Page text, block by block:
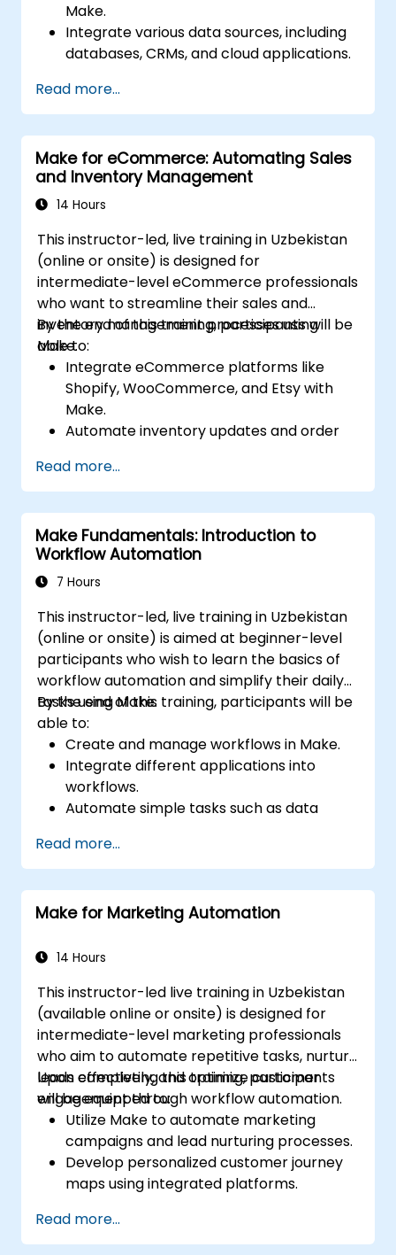
Make.
Integrate various data sources, including
databases, CRMs, and cloud applications.
synchronization and transformation.
Optimize and troubleshoot automation
workflows.
Read more...
Make for eCommerce: Automating Sales
and Inventory Management
14 Hours
This instructor-led, live training in Uzbekistan
(online or onsite) is designed for
intermediate-level eCommerce professionals
who want to streamline their sales and
inventory management processes using
Make.
By the end of this training, participants will be
able to:
Integrate eCommerce platforms like
Shopify, WooCommerce, and Etsy with
Make.
Automate inventory updates and order
Set up automated workflows for
customer communication and support.
Optimize sales and inventory
management through advanced
automation strategies.
Read more...
Make Fundamentals: Introduction to
Workflow Automation
7 Hours
This instructor-led, live training in Uzbekistan
(online or onsite) is aimed at beginner-level
participants who wish to learn the basics of
workflow automation and simplify their daily
tasks using Make.
By the end of this training, participants will be
able to:
Create and manage workflows in Make.
Integrate different applications into
workflows.
Automate simple tasks such as data
management.
Understand how to use pre-built
templates and create custom workflows.
Learn how to troubleshoot and debug
Read more...
Make for Marketing Automation
14 Hours
This instructor-led live training in Uzbekistan
(available online or onsite) is designed for
intermediate-level marketing professionals
who aim to automate repetitive tasks, nurture
leads effectively, and optimize customer
engagement through workflow automation.
Upon completing this training, participants
will be equipped to:
Utilize Make to automate marketing
campaigns and lead nurturing processes.
Develop personalized customer journey
maps using integrated platforms.
such as Mailchimp, HubSpot, and social
media channels.
Read more...